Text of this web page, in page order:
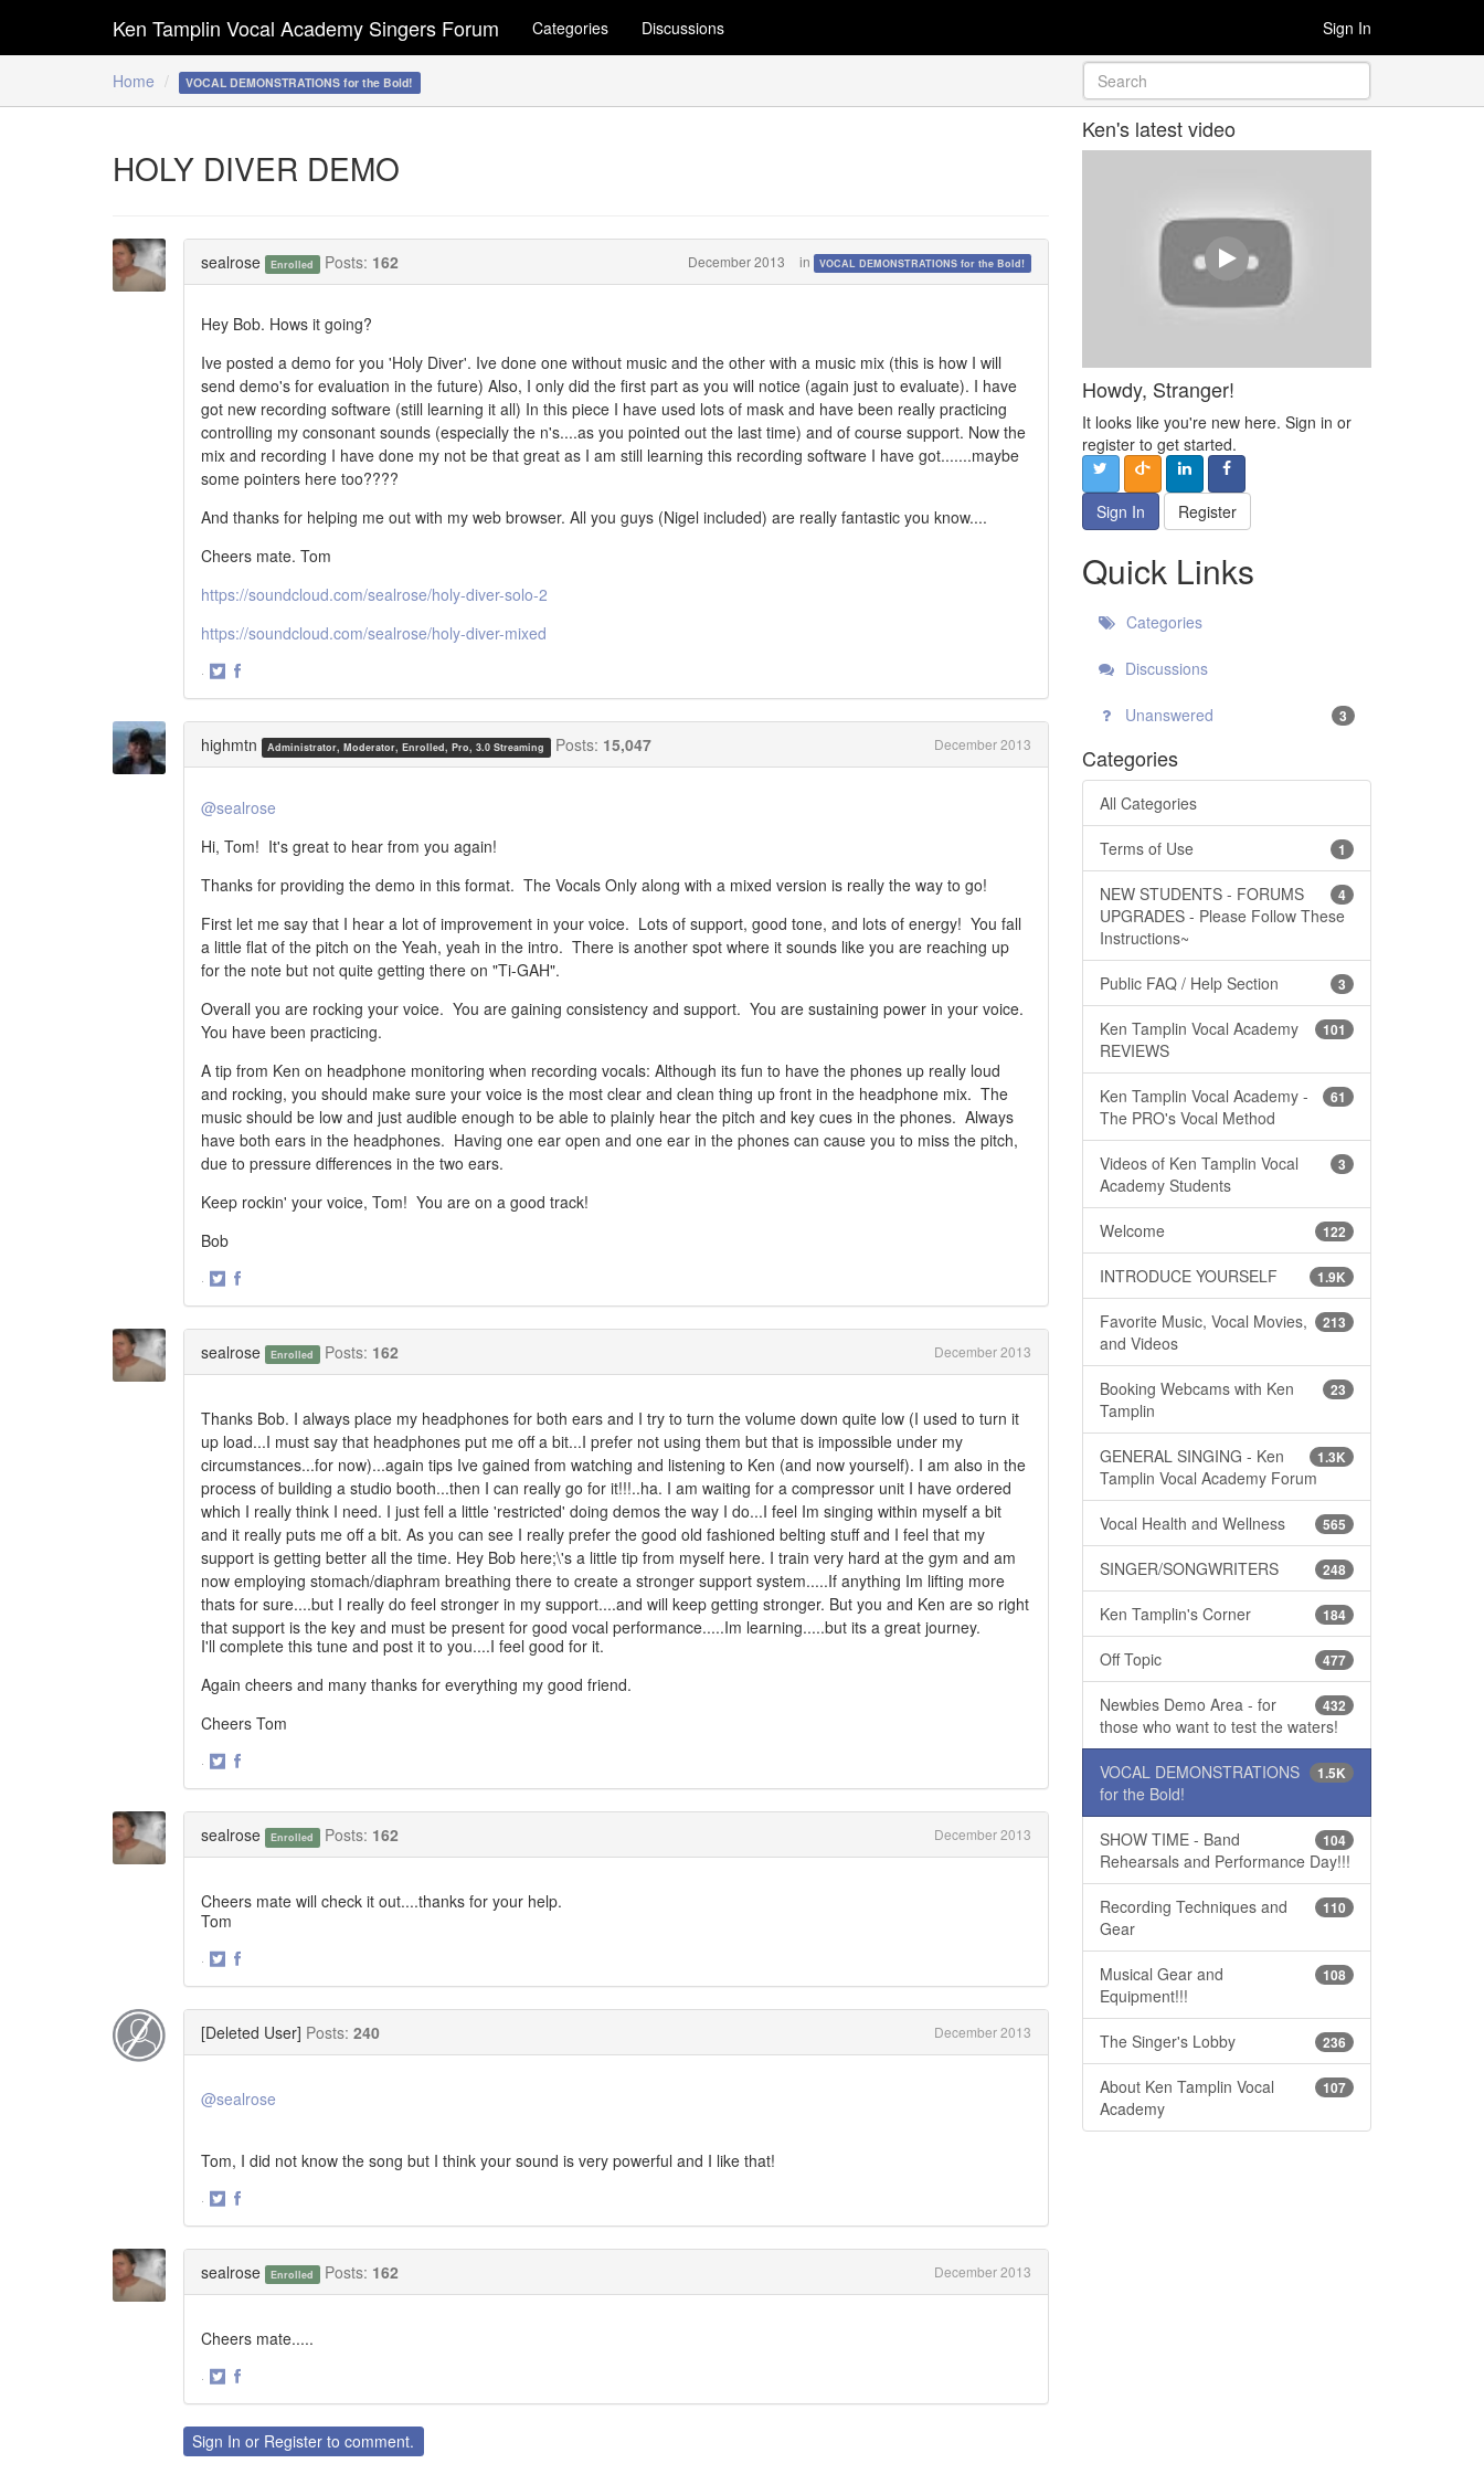
Home VOCAL DEMONSTRATIONS for the Bold!
Ken Tamplin Vocal Academy Singers Forum Categories Discussions Sign In
HOLY DIVER DEMO
sealrose Enrolled Posts: 162 December 2013 in VOCAL DEMONSTRATIONS for the Bold!
Hey Bob. Hows it going?
Ive posted a demo for you 'Holy Diver'. Ive done one without music and the other with a music mix (this is how I will
send demo's for evaluation in the future) Also, I only did the first part as you will notice (again just to evaluate). I have
got new recording software (still learning it all) In this piece I have used lots of mask and have been really practicing
controlling my consonant sounds (especially the n's....as you pointed out the last time) and of course support. Now the
mix and recording I have done my not be that great as I am still learning this recording software I have got.......maybe
some pointers here too????
And thanks for helping me out with my web browser. All you guys (Nigel included) are really fantastic you know....
Cheers mate. Tom
https://soundcloud.com/sealrose/holy-diver-solo-2
https://soundcloud.com/sealrose/holy-diver-mixed
·
highmtn Administrator, Moderator, Enrolled, Pro, 3.0 Streaming Posts: 15,047 December 2013
@sealrose
Hi, Tom! It's great to hear from you again!
Thanks for providing the demo in this format. The Vocals Only along with a mixed version is really the way to go!
First let me say that I hear a lot of improvement in your voice. Lots of support, good tone, and lots of energy! You fall
a little flat of the pitch on the Yeah, yeah in the intro. There is another spot where it sounds like you are reaching up
for the note but not quite getting there on "Ti-GAH".
Overall you are rocking your voice. You are gaining consistency and support. You are sustaining power in your voice.
You have been practicing.
A tip from Ken on headphone monitoring when recording vocals: Although its fun to have the phones up really loud
and rocking, you should make sure your voice is the most clear and clean thing up front in the headphone mix. The
music should be low and just audible enough to be able to plainly hear the pitch and key cues in the phones. Always
have both ears in the headphones. Having one ear open and one ear in the phones can cause you to miss the pitch,
due to pressure differences in the two ears.
Keep rockin' your voice, Tom! You are on a good track!
Bob
·
sealrose Enrolled Posts: 162 December 2013
Thanks Bob. I always place my headphones for both ears and I try to turn the volume down quite low (I used to turn it
up load...I must say that headphones put me off a bit...I prefer not using them but that is impossible under my
circumstances...for now)...again tips Ive gained from watching and listening to Ken (and now yourself). I am also in the
process of building a studio booth...then I can really go for it!!!..ha. I am waiting for a compressor unit I have ordered
which I really think I need. I just fell a little 'restricted' doing demos the way I do...I feel Im singing within myself a bit
and it really puts me off a bit. As you can see I really prefer the good old fashioned belting stuff and I feel that my
support is getting better all the time. Hey Bob here;\'s a little tip from myself here. I train very hard at the gym and am
now employing stomach/diaphram breathing there to create a stronger support system.....If anything Im lifting more
thats for sure....but I really do feel stronger in my support....and will keep getting stronger. But you and Ken are so right
that support is the key and must be present for good vocal performance.....Im learning.....but its a great journey.
I'll complete this tune and post it to you....I feel good for it.
Again cheers and many thanks for everything my good friend.
Cheers Tom
·
sealrose Enrolled Posts: 162 December 2013
Cheers mate will check it out....thanks for your help.
Tom
·
[Deleted User] Posts: 240 December 2013
@sealrose
Tom, I did not know the song but I think your sound is very powerful and I like that!
·
sealrose Enrolled Posts: 162 December 2013
Cheers mate.....
·
TwitterFacebook
Sign In or Register to comment.
Ken's latest video
Howdy, Stranger!
It looks like you're new here. Sign in or
register to get started.
Sign In Register
Quick Links
Categories
Discussions
Unanswered 3
Categories
All Categories
1
Terms of Use
4
NEW STUDENTS - FORUMS
UPGRADES - Please Follow These
Instructions~
3
Public FAQ / Help Section
101
Ken Tamplin Vocal Academy
REVIEWS
61
Ken Tamplin Vocal Academy -
The PRO's Vocal Method
3
Videos of Ken Tamplin Vocal
Academy Students
122
Welcome
1.9K
INTRODUCE YOURSELF
213
Favorite Music, Vocal Movies,
and Videos
23
Booking Webcams with Ken
Tamplin
1.3K
GENERAL SINGING - Ken
Tamplin Vocal Academy Forum
565
Vocal Health and Wellness
248
SINGER/SONGWRITERS
184
Ken Tamplin's Corner
477
Off Topic
432
Newbies Demo Area - for
those who want to test the waters!
1.5K
VOCAL DEMONSTRATIONS
for the Bold!
104
SHOW TIME - Band
Rehearsals and Performance Day!!!
110
Recording Techniques and
Gear
108
Musical Gear and
Equipment!!!
236
The Singer's Lobby
107
About Ken Tamplin Vocal
Academy